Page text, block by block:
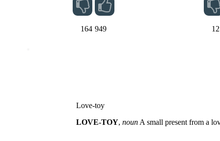
164 949
Love-toy
LOVE-TOY, noun A small present from a